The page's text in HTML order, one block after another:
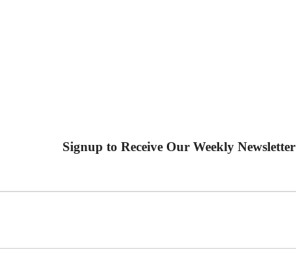
Signup to Receive Our Weekly Newsletter